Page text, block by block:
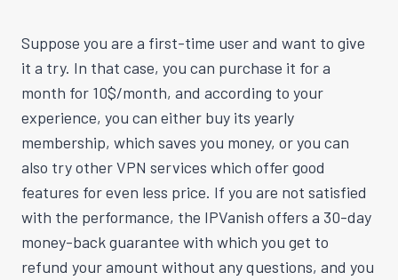
Suppose you are a first-time user and want to give
it a try. In that case, you can purchase it for a
month for 10$/month, and according to your
experience, you can either buy its yearly
membership, which saves you money, or you can
also try other VPN services which offer good
features for even less price. If you are not satisfied
with the performance, the IPVanish offers a 30-day
money-back guarantee with which you get to
refund your amount without any questions, and you